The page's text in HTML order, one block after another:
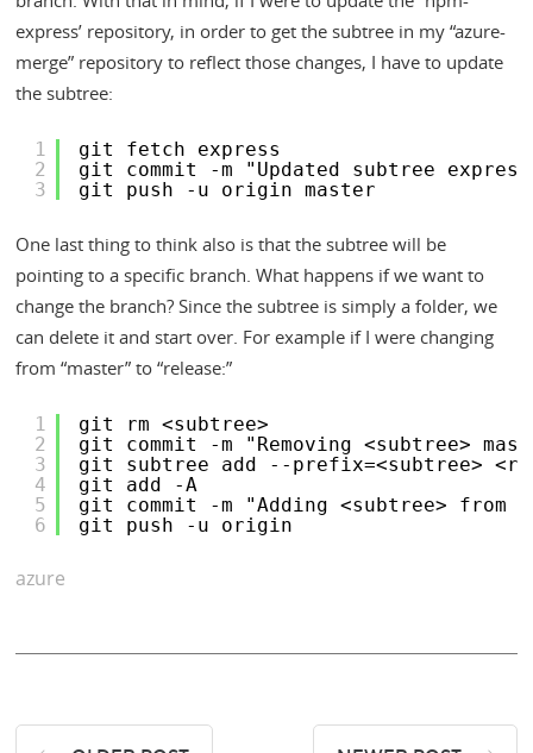
express’ repository, in order to get the subtree in my “azure-
merge” repository to reflect those changes, I have to update
the subtree:
1
2
3
git fetch express
git commit -m "Updated subtree
git push -u origin master
One last thing to think also is that the subtree will be
pointing to a specific branch. What happens if we want to
change the branch? Since the subtree is simply a folder, we
can delete it and start over. For example if I were changing
from “master” to “release:”
1
2
3
4
5
6
git rm <subtree>
git commit -m "Removing <subtree>
git subtree add --prefix=<subtree>
git add -A
git commit -m "Adding <subtree> from
git push -u origin
azure